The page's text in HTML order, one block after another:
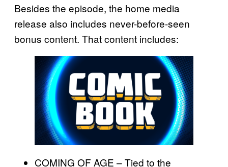
Besides the episode, the home media
release also includes never-before-seen
bonus content. That content includes:
COMING OF AGE – Tied to the